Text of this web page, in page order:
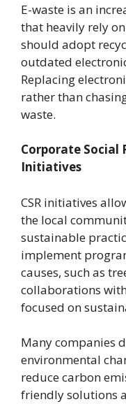
E-waste is an
that heavily rely
should adopt
outdated
Replacing
rather than
waste.
Corporate Social
Initiatives
CSR initiatives
the local
sustainable
implement
causes, such as
collaborations
focused on
Many companies
environmental
reduce carbon
friendly solutions